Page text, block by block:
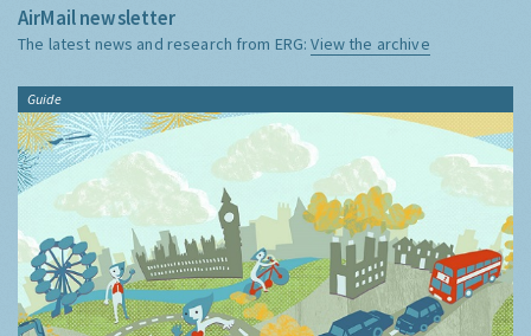
AirMail newsletter
The latest news and research from ERG:View the archive
Guide